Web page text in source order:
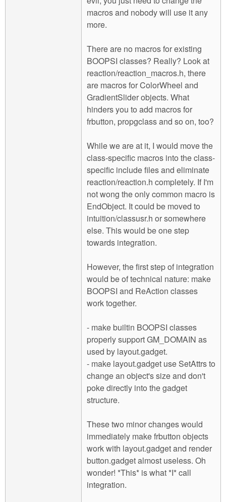
macros and nobody will use it any
more.
There are no macros for existing
BOOPSI classes? Really? Look at
reaction/reaction_macros.h, there
are macros for ColorWheel and
GradientSlider objects. What
hinders you to add macros for
frbutton, propgclass and so on, too?
While we are at it, I would move the
class-specific macros into the class-
specific include files and eliminate
reaction/reaction.h completely. If I'm
not wong the only common macro is
EndObject. It could be moved to
intuition/classusr.h or somewhere
else. This would be one step
towards integration.
However, the first step of integration
would be of technical nature: make
BOOPSI and ReAction classes
work together.
- make builtin BOOPSI classes
properly support GM_DOMAIN as
used by layout.gadget.
- make layout.gadget use SetAttrs to
change an object's size and don't
poke directly into the gadget
structure.
These two minor changes would
immediately make frbutton objects
work with layout.gadget and render
button.gadget almost useless. Oh
wonder! *This* is what *I* call
integration.